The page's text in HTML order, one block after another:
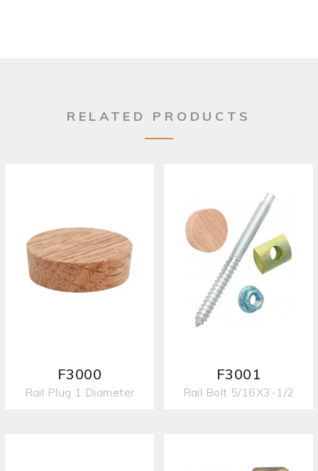
RELATED PRODUCTS
F3000
Rail Plug 1 Diameter
F3001
Rail Bolt 5/16X3-1/2